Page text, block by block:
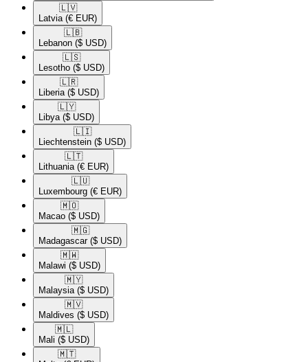
🇱🇻​
Latvia (€ EUR)
🇱🇧​
Lebanon ($ USD)
🇱🇸​
Lesotho ($ USD)
🇱🇷​
Liberia ($ USD)
🇱🇾​
Libya ($ USD)
🇱🇮​
Liechtenstein ($ USD)
🇱🇹​
Lithuania (€ EUR)
🇱🇺​
Luxembourg (€ EUR)
🇲🇴​
Macao ($ USD)
🇲🇬​
Madagascar ($ USD)
🇲🇼​
Malawi ($ USD)
🇲🇾​
Malaysia ($ USD)
🇲🇻​
Maldives ($ USD)
🇲🇱​
Mali ($ USD)
🇲🇹​